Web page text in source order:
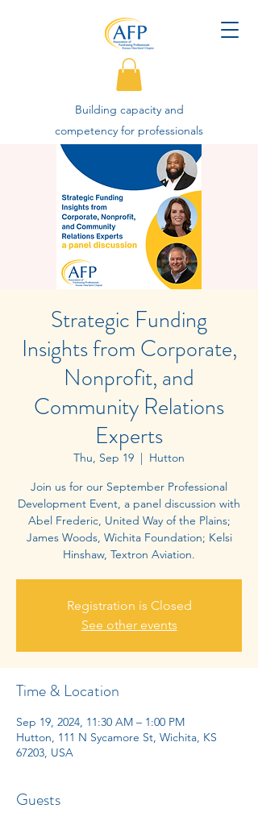
Building capacity and
competency for professionals
advancing philanthropy.
Strategic Funding
Insights from Corporate,
Nonprofit, and
Community Relations
Experts
Thu, Sep 19
  |
Hutton
Join us for our September Professional
Development Event, a panel discussion with
Abel Frederic, United Way of the Plains;
James Woods, Wichita Foundation; Kelsi
Registration is Closed
See other events
Time & Location
Sep 19, 2024, 11:30 AM – 1:00 PM
Hutton, 111 N Sycamore St, Wichita, KS
67203, USA
Guests